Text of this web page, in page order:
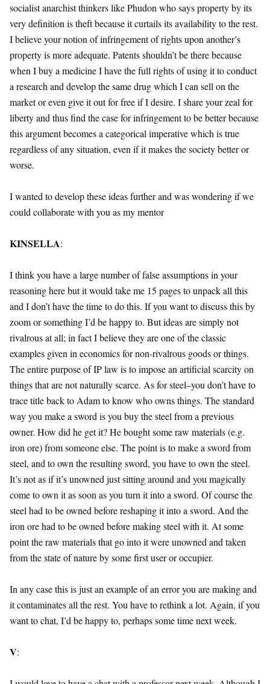
socialist anarchist thinkers like Phudon who says property by its
very definition is theft because it curtails its availability to the rest.
I believe your notion of infringement of rights upon another’s
property is more adequate. Patents shouldn’t be there because
when I buy a medicine I have the full rights of using it to conduct
a research and develop the same drug which I can sell on the
market or even give it out for free if I desire. I share your zeal for
liberty and thus find the case for infringement to be better because
this argument becomes a categorical imperative which is true
regardless of any situation, even if it makes the society better or
worse.
I wanted to develop these ideas further and was wondering if we
could collaborate with you as my mentor
KINSELLA:
I think you have a large number of false assumptions in your
reasoning here but it would take me 15 pages to unpack all this
and I don’t have the time to do this. If you want to discuss this by
zoom or something I’d be happy to. But ideas are simply not
rivalrous at all; in fact I believe they are one of the classic
examples given in economics for non-rivalrous goods or things.
The entire purpose of IP law is to impose an artificial scarcity on
things that are not naturally scarce. As for steel–you don’t have to
trace title back to Adam to know who owns things. The standard
way you make a sword is you buy the steel from a previous
owner. How did he get it? He bought some raw materials (e.g.
iron ore) from someone else. The point is to make a sword from
steel, and to own the resulting sword, you have to own the steel.
It’s not as if it’s unowned just sitting around and you magically
come to own it as soon as you turn it into a sword. Of course the
steel had to be owned before reshaping it into a sword. And the
iron ore had to be owned before making steel with it. At some
point the raw materials that go into it were unowned and taken
from the state of nature by some first user or occupier.
In any case this is just an example of an error you are making and
it contaminates all the rest. You have to rethink a lot. Again, if you
want to chat, I’d be happy to, perhaps some time next week.
V: